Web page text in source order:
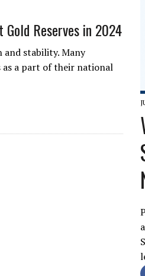
Reserves in 2024
and stability. Many
a part of their national